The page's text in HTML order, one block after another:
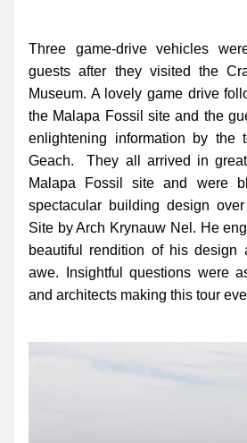
Three game-drive vehicles
guests after they visited the
Museum. A lovely game drive
the Malapa Fossil site and the
enlightening information by the
Geach.  They all arrived in
Malapa Fossil site and were
spectacular building design
Site by Arch Krynauw Nel. He
beautiful rendition of his
awe. Insightful questions were
and architects making this tour